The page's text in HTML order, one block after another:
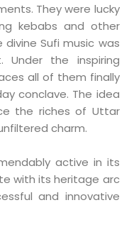
They were lucky
kebabs and other
Sufi music was
Under the inspiring
all of them finally
conclave. The idea
the riches of Uttar
charm.
active in its
with its heritage arc
and innovative